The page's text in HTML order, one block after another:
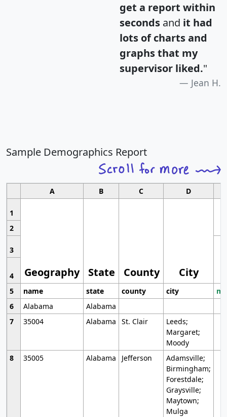
get a report within
seconds and it had
lots of charts and
graphs that my
supervisor liked."
Jean H.
Sample Demographics Report
A B C D
1
Geography State County City
2
3
4
5
name state county city
6
Alabama
Alabama
7
35004 Alabama St. Clair
Leeds;
Margaret;
Moody
8
35005 Alabama Jefferson
Adamsville;
Birmingham;
Forestdale;
Graysville;
Maytown;
Mulga